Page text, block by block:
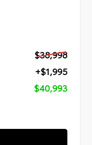
$38,998
+$1,995
$40,993